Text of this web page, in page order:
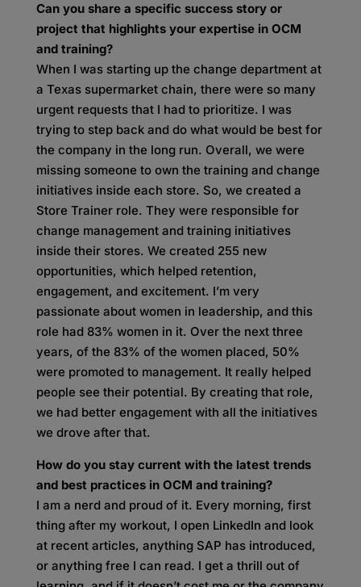
Can you share a specific success story or
project that highlights your expertise in OCM
and training?
When I was starting up the change department at
a Texas supermarket chain, there were so many
urgent requests that I had to prioritize. I was
trying to step back and do what would be best for
the company in the long run. Overall, we were
missing someone to own the training and change
initiatives inside each store. So, we created a
Store Trainer role. They were responsible for
change management and training initiatives
inside their stores. We created 255 new
opportunities, which helped retention,
engagement, and excitement. I’m very
passionate about women in leadership, and this
role had 83% women in it. Over the next three
years, of the 83% of the women placed, 50%
were promoted to management. It really helped
people see their potential. By creating that role,
we had better engagement with all the initiatives
we drove after that.
How do you stay current with the latest trends
and best practices in OCM and training?
I am a nerd and proud of it. Every morning, first
thing after my workout, I open LinkedIn and look
at recent articles, anything SAP has introduced,
or anything free I can read. I get a thrill out of